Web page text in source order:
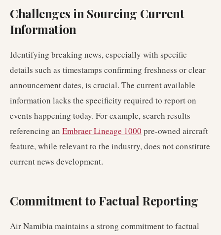
Challenges in Sourcing Current
Information
Identifying breaking news, especially with specific
details such as timestamps confirming freshness or clear
announcement dates, is crucial. The current available
information lacks the specificity required to report on
events happening today. For example, search results
referencing an Embraer Lineage 1000 pre-owned aircraft
feature, while relevant to the industry, does not constitute
current news development.
Commitment to Factual Reporting
Air Namibia maintains a strong commitment to factual